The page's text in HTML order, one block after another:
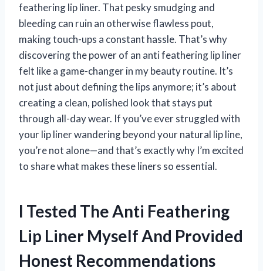
feathering lip liner. That pesky smudging and
bleeding can ruin an otherwise flawless pout,
making touch-ups a constant hassle. That’s why
discovering the power of an anti feathering lip liner
felt like a game-changer in my beauty routine. It’s
not just about defining the lips anymore; it’s about
creating a clean, polished look that stays put
through all-day wear. If you’ve ever struggled with
your lip liner wandering beyond your natural lip line,
you’re not alone—and that’s exactly why I’m excited
to share what makes these liners so essential.
I Tested The Anti Feathering
Lip Liner Myself And Provided
Honest Recommendations